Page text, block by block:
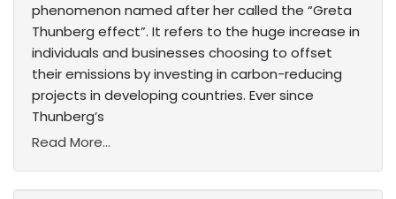
phenomenon named after her called the “Greta
Thunberg effect”. It refers to the huge increase in
individuals and businesses choosing to offset
their emissions by investing in carbon-reducing
projects in developing countries. Ever since
Thunberg’s
Read More...